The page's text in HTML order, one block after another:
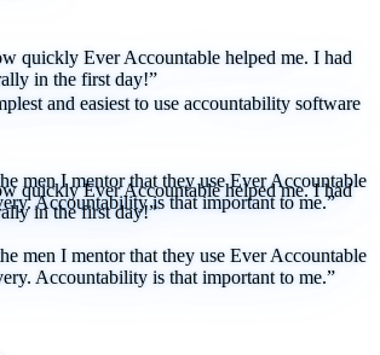
quickly Ever Accountable helped me. I had
in the first day!”
men I mentor that they use Ever Accountable
Accountability is that important to me.”
and easiest to use accountability software
quickly Ever Accountable helped me. I had
in the first day!”
men I mentor that they use Ever Accountable
Accountability is that important to me.”